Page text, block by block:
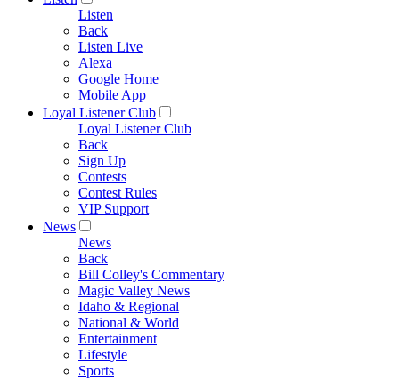
Listen
Back
Listen Live
Alexa
Google Home
Mobile App
Loyal Listener Club
Loyal Listener Club
Back
Sign Up
Contests
Contest Rules
VIP Support
News
News
Back
Bill Colley's Commentary
Magic Valley News
Idaho & Regional
National & World
Entertainment
Lifestyle
Sports